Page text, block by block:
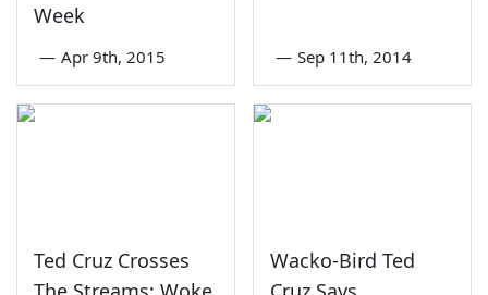
Week
— Apr 9th, 2015 — Sep 11th, 2014
Ted Cruz Crosses
Wacko-Bird Ted